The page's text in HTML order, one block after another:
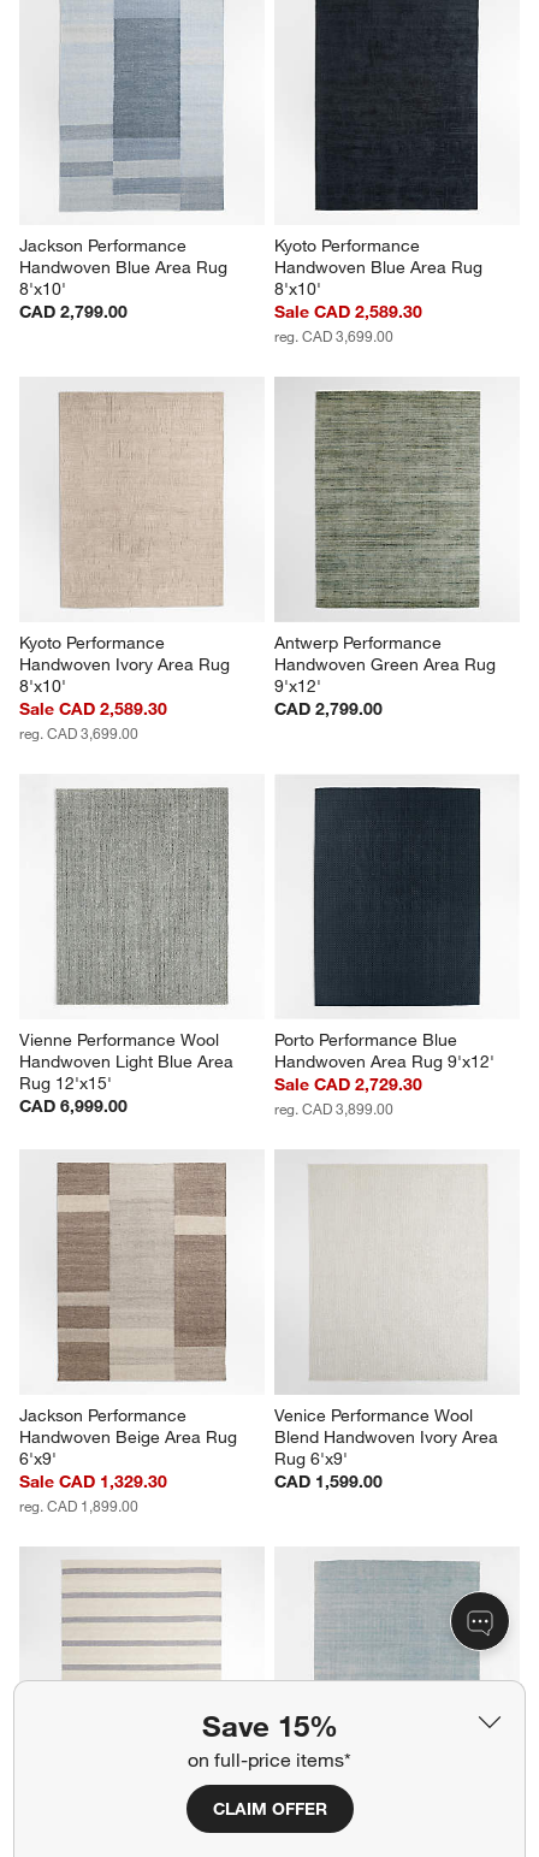
Save 15%
on full-price items*
CLAIM OFFER
Jackson Performance
Handwoven Blue Area Rug
8'x10'
CAD 2,799.00
Kyoto Performance
Handwoven Blue Area Rug
8'x10'
Sale CAD 2,589.30
reg. CAD 3,699.00
Kyoto Performance
Handwoven Ivory Area Rug
8'x10'
Sale CAD 2,589.30
reg. CAD 3,699.00
Antwerp Performance
Handwoven Green Area Rug
9'x12'
CAD 2,799.00
Vienne Performance Wool
Handwoven Light Blue Area
Rug 12'x15'
CAD 6,999.00
Porto Performance Blue
Handwoven Area Rug 9'x12'
Sale CAD 2,729.30
reg. CAD 3,899.00
Jackson Performance
Handwoven Beige Area Rug
6'x9'
Sale CAD 1,329.30
reg. CAD 1,899.00
Venice Performance Wool
Blend Handwoven Ivory Area
Rug 6'x9'
CAD 1,599.00
Newport Performance Wool-
Blend Handwoven Navy Blue
Monaco Performance
Handwoven Light Blue Area